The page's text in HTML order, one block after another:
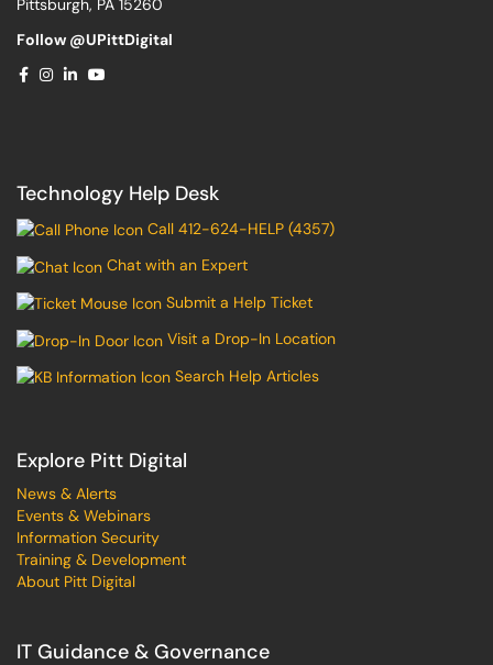
Pittsburgh, PA 15260
Follow @UPittDigital
Technology Help Desk
Call 412-624-HELP (4357)
Chat with an Expert
Submit a Help Ticket
Visit a Drop-In Location
Search Help Articles
Explore Pitt Digital
News & Alerts
Events & Webinars
Information Security
Training & Development
About Pitt Digital
IT Guidance & Governance